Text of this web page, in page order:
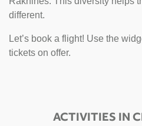
different.
Let’s book a flight! Use the
tickets on offer.
ACTIVITIES IN